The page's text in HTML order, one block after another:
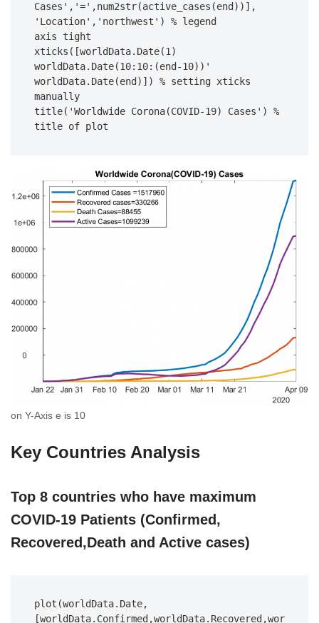
Cases','=',num2str(active_cases(end))],
'Location','northwest') % legend
axis tight
xticks([worldData.Date(1)
worldData.Date(10:10:(end-10))'
worldData.Date(end)]) % setting xticks
manually
title('Worldwide Corona(COVID-19) Cases') %
title of plot
on Y-Axis e is 10
Key Countries Analysis
Top 8 countries who have maximum
COVID-19 Patients (Confirmed,
Recovered,Death and Active cases)
plot(worldData.Date,
[worldData.Confirmed,worldData.Recovered,wor